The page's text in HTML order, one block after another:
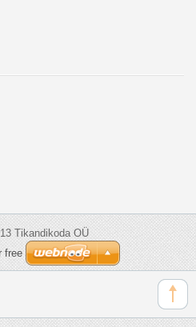
Tikandikoda OÜ
free